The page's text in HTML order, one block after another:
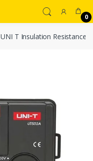
0
UNI T Insulation Resistance